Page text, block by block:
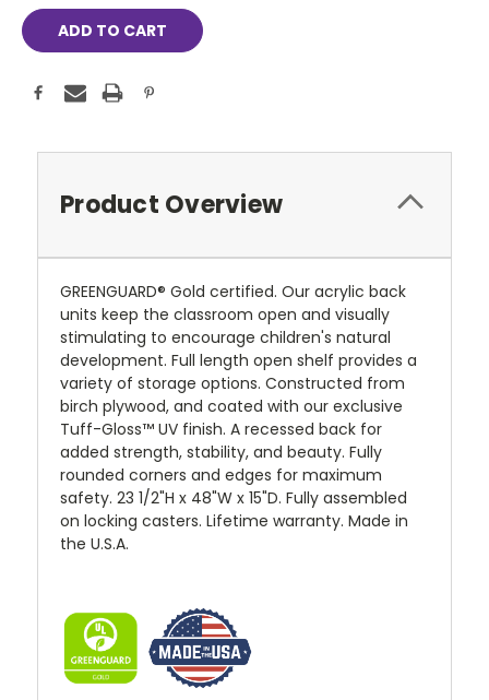
Product Overview
GREENGUARD® Gold certified. Our acrylic back
units keep the classroom open and visually
stimulating to encourage children's natural
development. Full length open shelf provides a
variety of storage options. Constructed from
birch plywood, and coated with our exclusive
Tuff-Gloss™ UV finish. A recessed back for
added strength, stability, and beauty. Fully
rounded corners and edges for maximum
safety. 23 1/2"H x 48"W x 15"D. Fully assembled
on locking casters. Lifetime warranty. Made in
the U.S.A.